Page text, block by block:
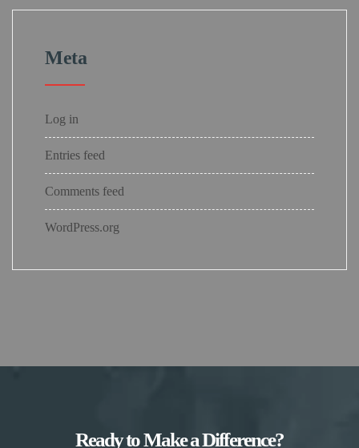
Meta
Log in
Entries feed
Comments feed
WordPress.org
Ready to Make a Difference?